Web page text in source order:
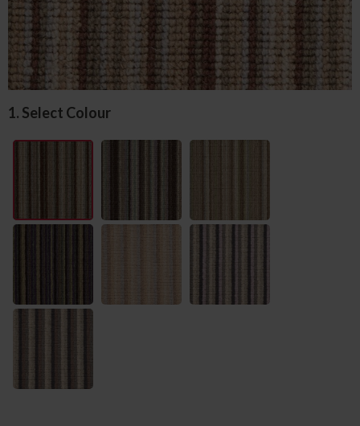
1. Select Colour